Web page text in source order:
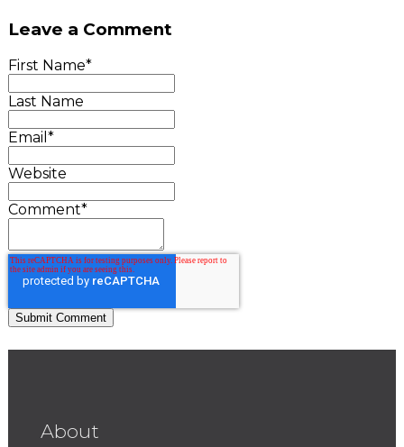
Leave a Comment
First Name*
Last Name
Email *
Website
Comment*
About